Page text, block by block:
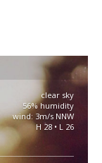
clear sky
56% humidity
wind: 3m/s NNW
H 28 • L 26